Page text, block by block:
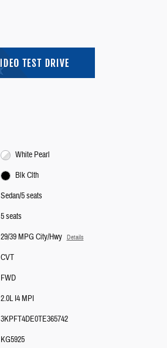
White Pearl
Blk Clth
Sedan/5 seats
5 seats
29/39 MPG City/Hwy Details
CVT
FWD
2.0L I4 MPI
3KPFT4DE0TE365742
KG5925